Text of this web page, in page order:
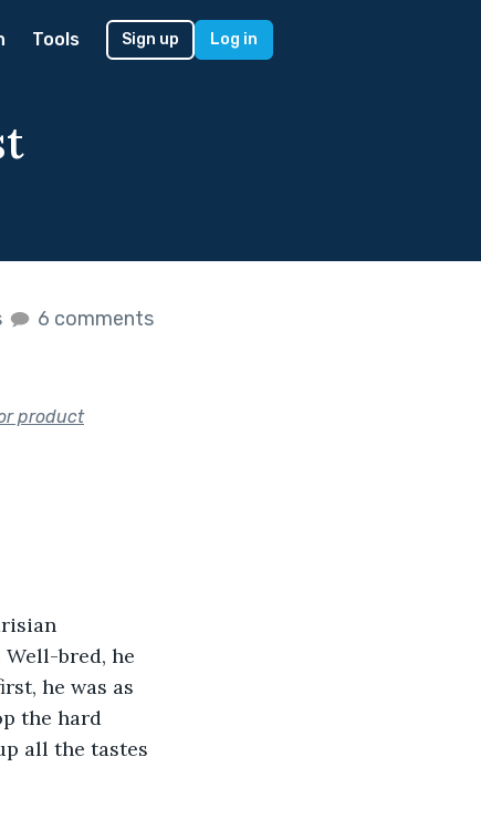
Tools Sign up Log in
6 comments
product
bred, he
he was as
the hard
all the tastes